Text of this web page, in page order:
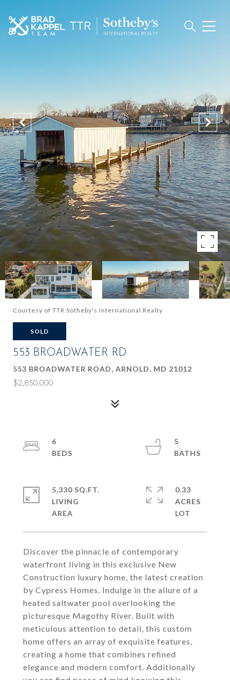
Courtesy of TTR Sotheby's International Realty
SOLD
553 BROADWATER RD
553 BROADWATER ROAD, ARNOLD, MD 21012
$2,850,000
Discover the pinnacle of contemporary
waterfront living in this exclusive New
Construction luxury home, the latest creation
by Cypress Homes. Indulge in the allure of a
heated saltwater pool overlooking the
picturesque Magothy River. Built with
meticulous attention to detail, this custom
home offers an array of exquisite features,
creating a home that combines refined
elegance and modern comfort. Additionally
6
5
5,330 SQ.FT.
LIVING
0.33
ACRES